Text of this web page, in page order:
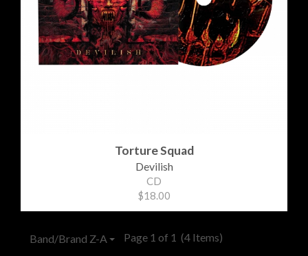
Torture Squad
Devilish
CD
$18.00
Band/Brand Z-A Page 1 of 1 (4 Items)